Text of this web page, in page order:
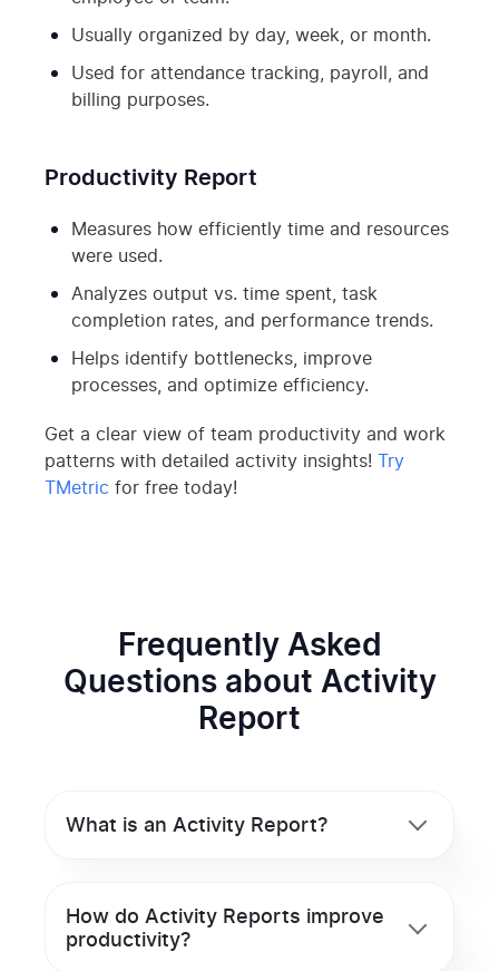
Usually organized by day, week, or month.
Used for attendance tracking, payroll, and
billing purposes.
Productivity Report
Measures how efficiently time and resources
were used.
Analyzes output vs. time spent, task
completion rates, and performance trends.
Helps identify bottlenecks, improve
processes, and optimize efficiency.
Get a clear view of team productivity and work
patterns with detailed activity insights!
Try
TMetric for free today!
Frequently Asked
Questions about Activity
Report
What is an Activity Report?
How do Activity Reports improve
productivity?